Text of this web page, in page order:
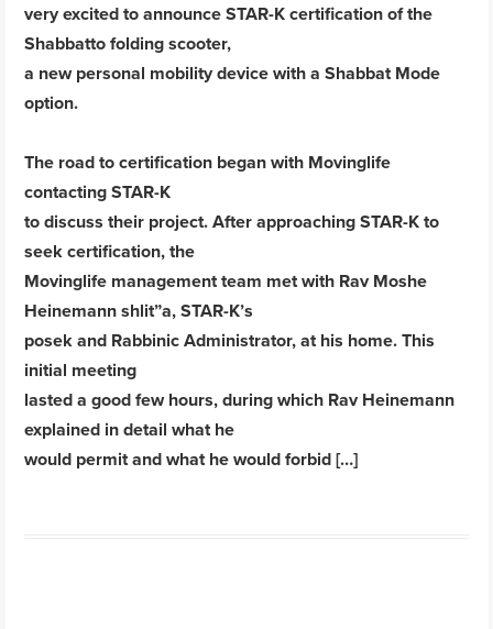
very excited to announce STAR-K certification of the
Shabbatto folding scooter,
a new personal mobility device with a Shabbat Mode
option.
The road to certification began with Movinglife
contacting STAR-K
to discuss their project. After approaching STAR-K to
seek certification, the
Movinglife management team met with Rav Moshe
Heinemann shlit”a, STAR-K’s
posek and Rabbinic Administrator, at his home. This
initial meeting
lasted a good few hours, during which Rav Heinemann
explained in detail what he
would permit and what he would forbid […]